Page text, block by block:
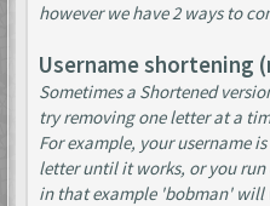
however we have 2 ways to
Username shortening
Sometimes a Shortened
try removing one letter at a
For example, your username
letter until it works, or you run
in that example 'bobman'